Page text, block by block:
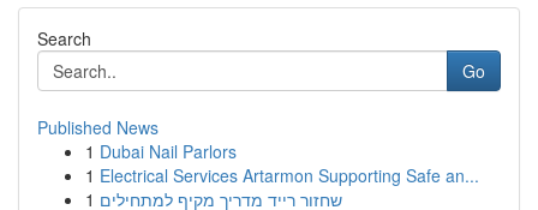
Search
Go
Published News
1 Dubai Nail Parlors
1 Electrical Services Artarmon Supporting Safe an...
1 שחזור רייד מדריך מקיף למתחילים